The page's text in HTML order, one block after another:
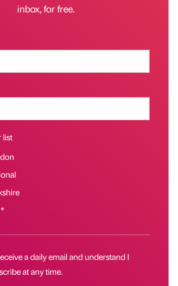
inbox, for free.
list
a daily email and understand I
at any time.